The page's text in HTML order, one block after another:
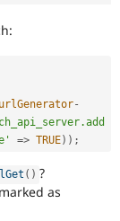
urlGenerator-
=> TRUE) ) ;
( ) ?
as